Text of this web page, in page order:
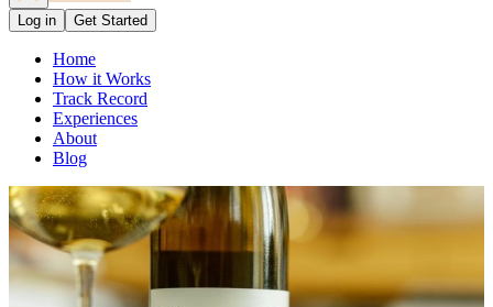
Log in Get Started
Home
How it Works
Track Record
Experiences
About
Blog